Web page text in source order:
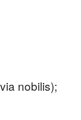
nobilis);